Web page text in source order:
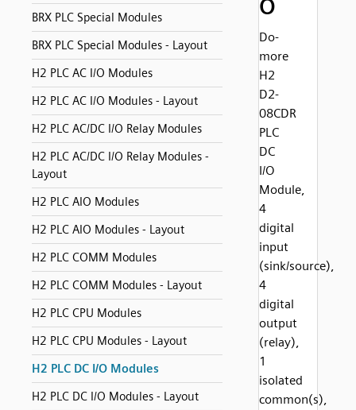
BRX PLC Special Modules
BRX PLC Special Modules - Layout
H2 PLC AC I/O Modules
H2 PLC AC I/O Modules - Layout
H2 PLC AC/DC I/O Relay Modules
H2 PLC AC/DC I/O Relay Modules -
Layout
H2 PLC AIO Modules
H2 PLC AIO Modules - Layout
H2 PLC COMM Modules
H2 PLC COMM Modules - Layout
H2 PLC CPU Modules
H2 PLC CPU Modules - Layout
H2 PLC DC I/O Modules
H2 PLC DC I/O Modules - Layout
O
Do-
more
H2
D2-
08CDR
PLC
DC
I/O
Module,
4
digital
input
(sink/source),
4
digital
output
(relay),
1
isolated
common(s),